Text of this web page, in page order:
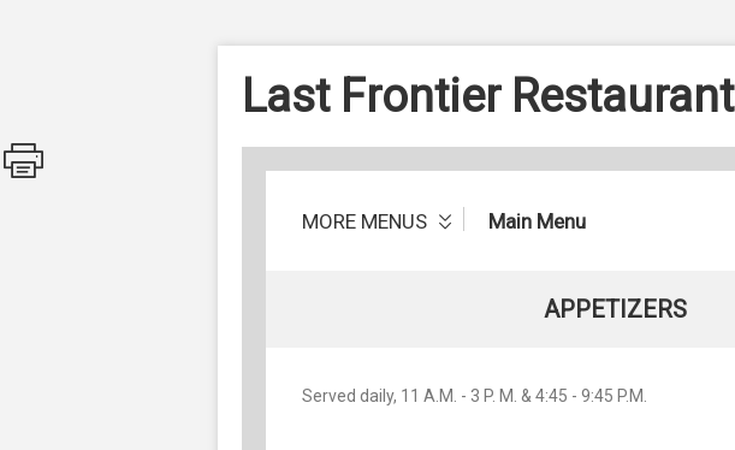
Last Frontier Restaurant
MORE MENUS Main Menu
APPETIZERS
Served daily, 11 A.M. - 3 P. M. & 4:45 - 9:45 P.M.